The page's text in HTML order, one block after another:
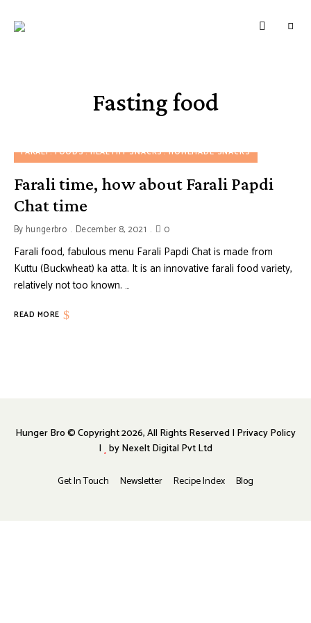
HUNGERBROTEST
Just
Fasting food
FARALI FOODS HEALTHY SNACKS HOMEMADE SNACKS
Farali time, how about Farali Papdi
Chat time
By hungerbro December 8, 2021 0
Farali food, fabulous menu Farali Papdi Chat is made from
Kuttu (Buckwheat) ka atta. It is an innovative farali food variety,
relatively not too known. …
READ MORE
Get In Touch Newsletter Recipe Index Blog
Hunger Bro © Copyright 2026, All Rights Reserved | Privacy Policy
| byNexelt Digital Pvt Ltd